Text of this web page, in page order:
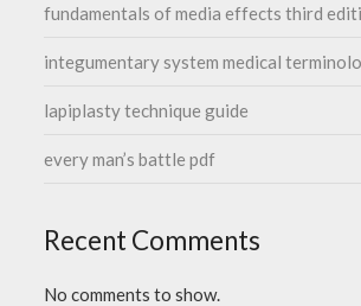
fundamentals of media effects third
integumentary system medical
lapiplasty technique guide
every man’s battle pdf
Recent Comments
No comments to show.